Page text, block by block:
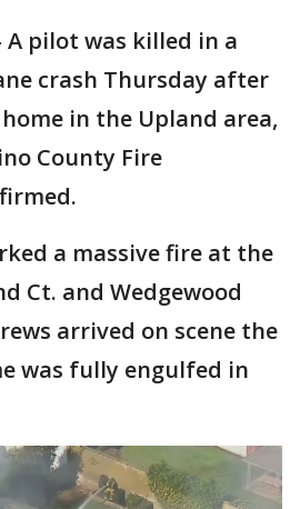
A pilot was killed in a
crash Thursday after
in the Upland area,
County Fire
a massive fire at the
Ct. and Wedgewood
arrived on scene the
was fully engulfed in